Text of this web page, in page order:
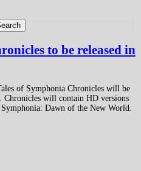
to be released in
of Symphonia Chronicles will be
Chronicles will contain HD versions
Dawn of the New World.